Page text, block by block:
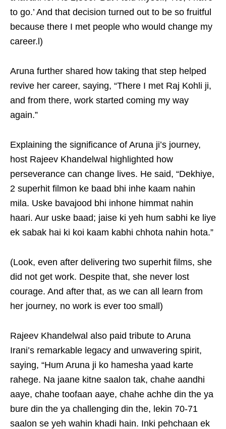
to go.’ And that decision turned out to be so fruitful
because there I met people who would change my
career.l)
Aruna further shared how taking that step helped
revive her career, saying, “There I met Raj Kohli ji,
and from there, work started coming my way
again.”
Explaining the significance of Aruna ji’s journey,
host Rajeev Khandelwal highlighted how
perseverance can change lives. He said, “Dekhiye,
2 superhit filmon ke baad bhi inhe kaam nahin
mila. Uske bavajood bhi inhone himmat nahin
haari. Aur uske baad; jaise ki yeh hum sabhi ke liye
ek sabak hai ki koi kaam kabhi chhota nahin hota.”
(Look, even after delivering two superhit films, she
did not get work. Despite that, she never lost
courage. And after that, as we can all learn from
her journey, no work is ever too small)
Rajeev Khandelwal also paid tribute to Aruna
Irani’s remarkable legacy and unwavering spirit,
saying, “Hum Aruna ji ko hamesha yaad karte
rahege. Na jaane kitne saalon tak, chahe aandhi
aaye, chahe toofaan aaye, chahe achhe din the ya
bure din the ya challenging din the, lekin 70-71
saalon se yeh wahin khadi hain. Inki pehchaan ek